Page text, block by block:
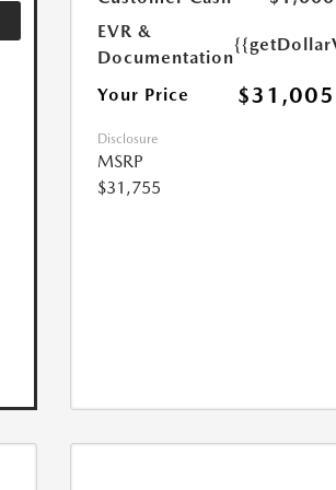
EVR &
Documentation
Your Price $31,005
Disclosure
MSRP
$31,755